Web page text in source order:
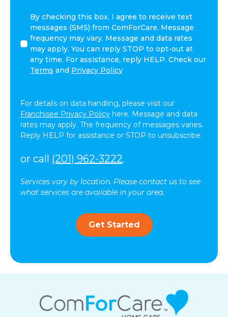
agree
receive
other
communications
By checking this box, I agree to receive text
messages (SMS) from ComForCare. Message
frequency may vary. Message and data rates
may apply. You can reply STOP to opt-out at
any time. For assistance, reply HELP. Check our
Terms and Privacy Policy
For details on data handling, please visit our
Franchisee Privacy Policy here. Message and data
rates may apply. The frequency of messages varies.
Reply HELP for assistance or STOP to unsubscribe.
or call (201) 962-3222.
Services vary by location. Please contact us to see
what services are available in your area.
Get Started